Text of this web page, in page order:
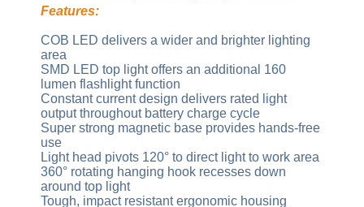
Features:
COB LED delivers a wider and brighter lighting
area
SMD LED top light offers an additional 160
lumen flashlight function
Constant current design delivers rated light
output throughout battery charge cycle
Super strong magnetic base provides hands-free
use
Light head pivots 120° to direct light to work area
360° rotating hanging hook recesses down
around top light
Tough, impact resistant ergonomic housing